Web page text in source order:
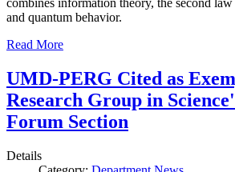
combines information theory, the second
and quantum behavior.
Read More
UMD-PERG Cited as
Research Group in
Forum Section
Details